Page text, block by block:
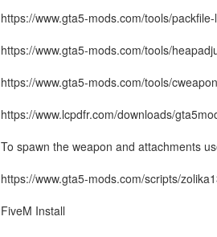
https://www.gta5-mods.com/tools/
https://www.gta5-mods.com/tools/
https://www.gta5-mods.com/tools/
https://www.lcpdfr.com/downloads/
To spawn the weapon and attachments
https://www.gta5-mods.com/scripts/
FiveM Install